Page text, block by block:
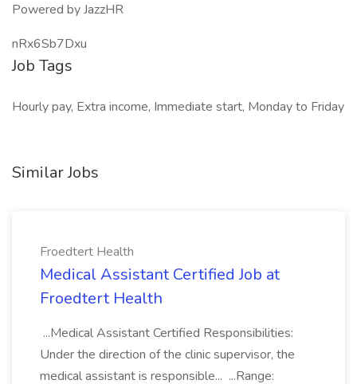
Powered by JazzHR
nRx6Sb7Dxu
Job Tags
Hourly pay, Extra income, Immediate start, Monday to Friday
Similar Jobs
Froedtert Health
Medical Assistant Certified Job at
Froedtert Health
...Medical Assistant Certified Responsibilities:
Under the direction of the clinic supervisor, the
medical assistant is responsible... ...Range: